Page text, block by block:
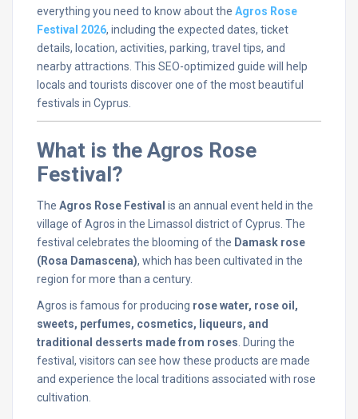
everything you need to know aboutthe Agros Rose
Festival 2026, including the expected dates, ticket
details, location, activities, parking, travel tips, and
nearbyattractions. This SEO-optimized guide will
help
locals and tourists discoverone ofthe most beautiful
festivals in Cyprus.
What is the Agros Rose
Festival?
The Agros Rose Festival is an annual event held in the
village ofAgros in the Limassol districtofCyprus. The
festival celebrates the blooming ofthe Damask rose
(Rosa Damascena), which has been cultivated in the
region formore than a century.
Agros is famous forproducing rosewater, rose oil,
sweets, perfumes, cosmetics, liqueurs, and
traditional desserts madefrom roses During the
festival, visitors can see how these products are made
and experience the local traditions associated with rose
cultivation.